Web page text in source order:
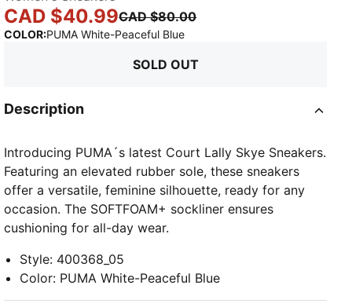
CAD $40.99CAD $80.00
COLOR:PUMA White-Peaceful Blue:
SOLD OUT
Description
Introducing PUMA´s latest Court Lally Skye Sneakers.
Featuring an elevated rubber sole, these sneakers
offer a versatile, feminine silhouette, ready for any
occasion. The SOFTFOAM+ sockliner ensures
cushioning for all-day wear.
Style: 400368_05
Color: PUMA White-Peaceful Blue